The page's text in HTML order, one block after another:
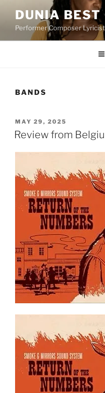
content
DUNIA BEST
Performer Composer Lyricist
BANDS
POSTED
ON
MAY 29, 2025
Review from